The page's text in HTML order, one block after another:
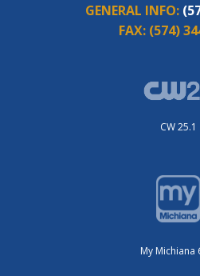
GENERAL INFO:
FAX: (574)
CW 25.1
My Michiana